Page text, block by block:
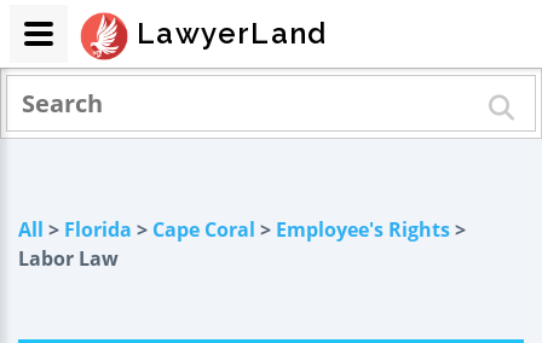
All > Florida > Cape Coral > Employee's Rights>
Labor Law
LawyerLand